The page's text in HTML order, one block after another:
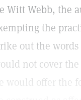
Witt Webb, the
the
out the
not cover
would offer the